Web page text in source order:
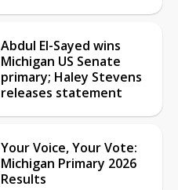
Abdul El-Sayed wins
Michigan US Senate
primary; Haley Stevens
releases statement
Your Voice, Your Vote:
Michigan Primary 2026
Results